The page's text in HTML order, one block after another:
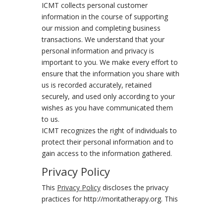
ICMT collects personal customer
information in the course of supporting
our mission and completing business
transactions. We understand that your
personal information and privacy is
important to you. We make every effort to
ensure that the information you share with
us is recorded accurately, retained
securely, and used only according to your
wishes as you have communicated them
to us.
ICMT recognizes the right of individuals to
protect their personal information and to
gain access to the information gathered.
Privacy Policy
This Privacy Policy discloses the privacy
practices for http://moritatherapy.org. This